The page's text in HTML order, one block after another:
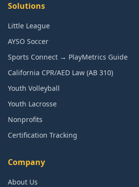
Solutions
Little League
AYSO Soccer
Sports Connect → PlayMetrics Guide
California CPR/AED Law (AB 310)
Youth Volleyball
Youth Lacrosse
Nonprofits
Certification Tracking
Company
About Us